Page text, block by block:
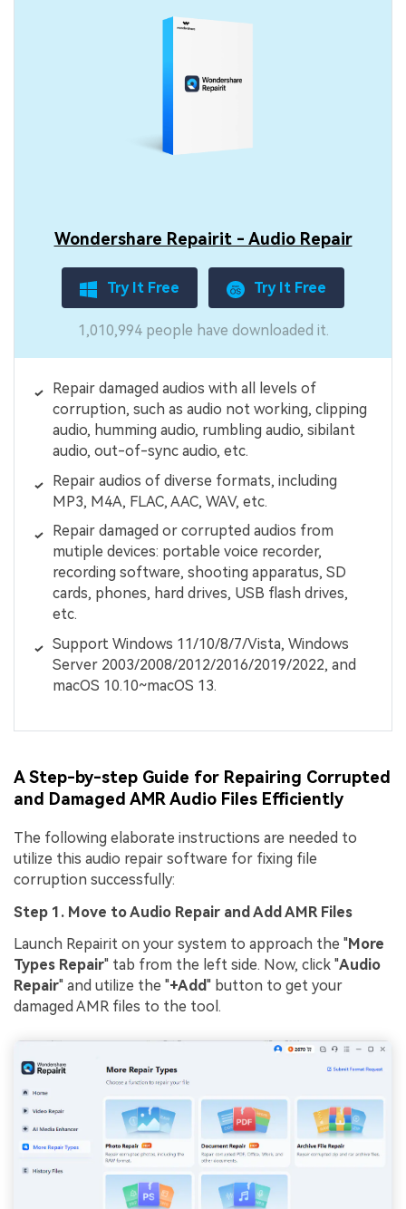
Wondershare Repairit - Audio Repair
Try It Free Try It Free
1,010,994 people have downloaded it.
Repair damaged audios with all levels of
corruption, such as audio not working, clipping
audio, humming audio, rumbling audio, sibilant
audio, out-of-sync audio, etc.
Repair audios of diverse formats, including
MP3, M4A, FLAC, AAC, WAV, etc.
Repair damaged or corrupted audios from
mutiple devices: portable voice recorder,
recording software, shooting apparatus, SD
cards, phones, hard drives, USB flash drives,
etc.
Support Windows 11/10/8/7/Vista, Windows
Server 2003/2008/2012/2016/2019/2022, and
macOS 10.10~macOS 13.
A Step-by-step Guide for Repairing Corrupted
and Damaged AMR Audio Files Efficiently
The following elaborate instructions are needed to
utilize this audio repair software for fixing file
corruption successfully:
Step 1. Move to Audio Repair and Add AMR Files
Launch Repairit on your system to approach the "More
Types Repair" tab from the left side. Now, click "Audio
Repair" and utilize the "+Add" button to get your
damaged AMR files to the tool.